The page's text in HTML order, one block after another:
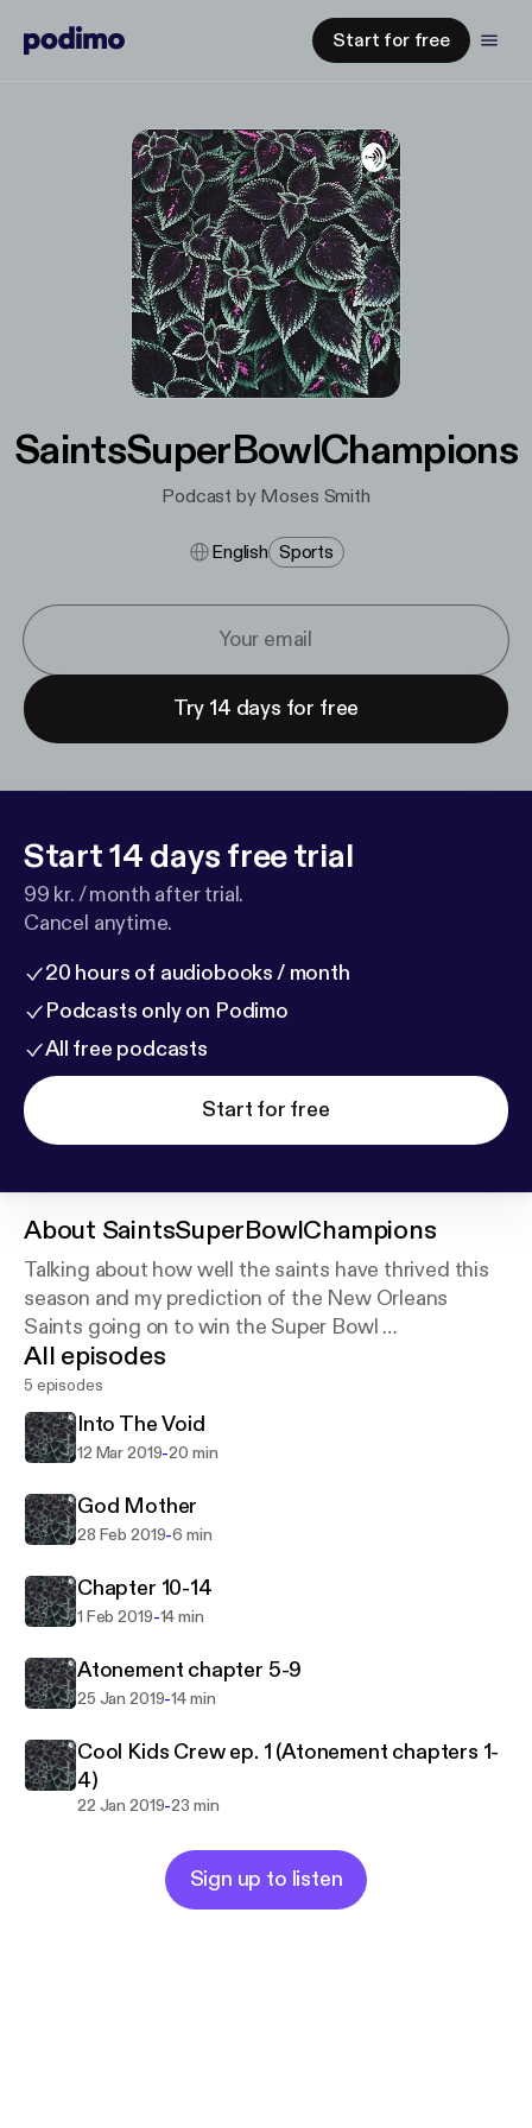
Start for free
SaintsSuperBowlChampions
Podcast by Moses Smith
English Sports
Try 14 days for free
Start 14 days free trial
99 kr. / month after trial.
Cancel anytime.
20 hours of audiobooks / month
Podcasts only on Podimo
All free podcasts
Start for free
About SaintsSuperBowlChampions
Talking about how well the saints have thrived this
season and my prediction of the New Orleans
Saints going on to win the Super Bowl
Cover art photo provided by Daniel Hjalmarsson on
Unsplash:
All episodes
5 episodes
Into The Void
12 Mar 2019-20 min
God Mother
28 Feb 2019-6 min
Chapter 10-14
1 Feb 2019-14 min
Atonement chapter 5-9
25 Jan 2019-14 min
Cool Kids Crew ep. 1 (Atonement chapters 1-
4)
22 Jan 2019-23 min
Sign up to listen